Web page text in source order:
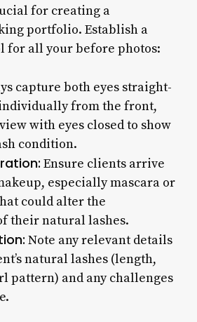
for creating a
portfolio. Establish a
for all your before photos:
capture both eyes straight-
from the front,
with eyes closed to show
condition.
Ensure clients arrive
especially mascara or
could alter the
their natural lashes.
Note any relevant details
natural lashes (length,
pattern) and any challenges